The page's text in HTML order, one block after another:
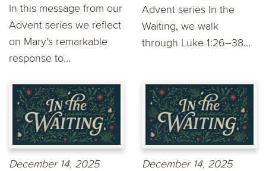
In this message from our
Advent series we reflect
on Mary’s remarkable
response to...
Advent series In the
Waiting, we walk
through Luke 1:26–38...
December 14, 2025 December 14, 2025